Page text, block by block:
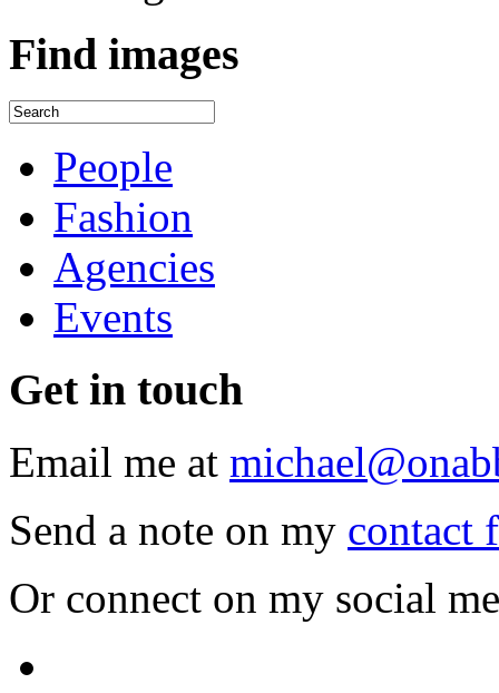
Find images
People
Fashion
Agencies
Events
Get in touch
Email me at
Send a note on my contact
Or connect on my social